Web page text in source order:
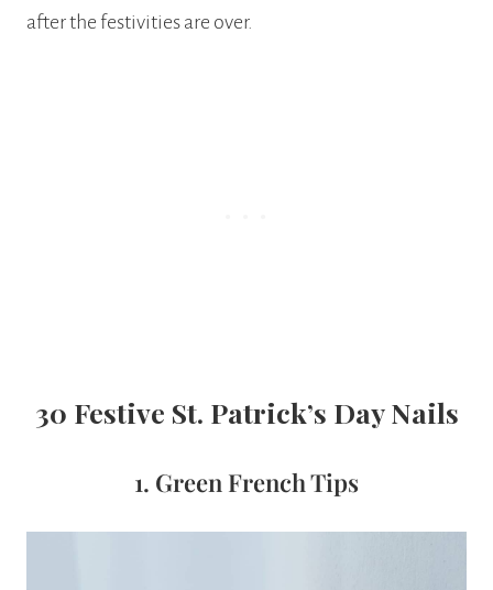
after the festivities are over.
30 Festive St. Patrick’s Day Nails
1. Green French Tips